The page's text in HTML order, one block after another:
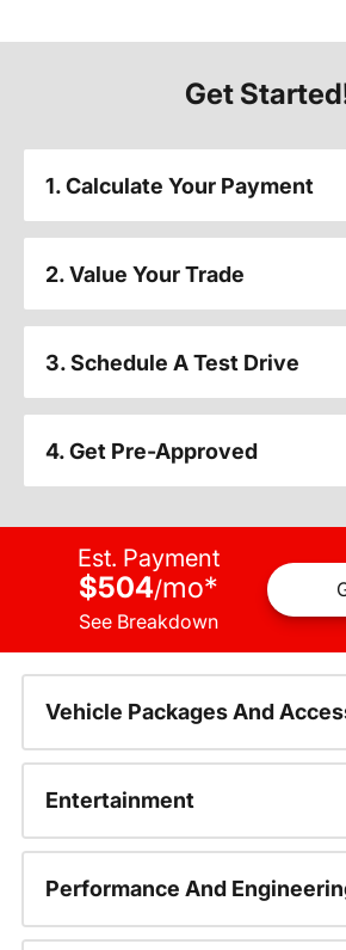
Get
1. Calculate Your Payment
2. Value Your Trade
3. Schedule A Test Drive
4. Get Pre-Approved
Est. Payment
$504/mo*
See Breakdown
Vehicle Packages And
Entertainment
Performance And